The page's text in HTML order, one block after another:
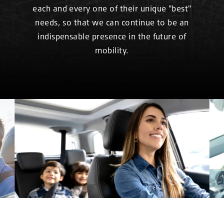
each and every one of their unique "best"
needs, so that we can continue to be an
indispensable presence in the future of
mobility.